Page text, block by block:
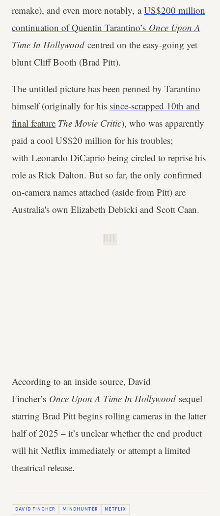
remake), and even more notably, aUS$200 million
continuation of Quentin Tarantino’s Once Upon A
Time In Hollywood centred on the easy-going yet
blunt Cliff Booth (Brad Pitt).
The untitled picture has been penned by Tarantino
himself (originally for his since-scrapped 10th and
final feature The Movie Critic), who was apparently
paid a cool US$20 million for his troubles;
with Leonardo DiCaprio being circled to reprise his
role as Rick Dalton. But so far, the only confirmed
on-camera names attached (aside from Pitt) are
Australia's own Elizabeth Debicki and Scott Caan.
According to an inside source, David
Fincher’s Once Upon A Time In Hollywood sequel
starring Brad Pitt begins rolling cameras in the latter
half of 2025 – it’s unclear whether the end product
will hit Netflix immediately or attempt a limited
theatrical release.
DAVID FINCHER MINDHUNTER NETFLIX